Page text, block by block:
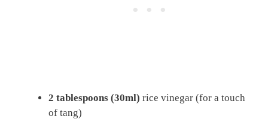
2 tablespoons (30ml) rice vinegar (for a touch
of tang)